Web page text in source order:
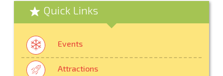
Quick Links
Events
Attractions